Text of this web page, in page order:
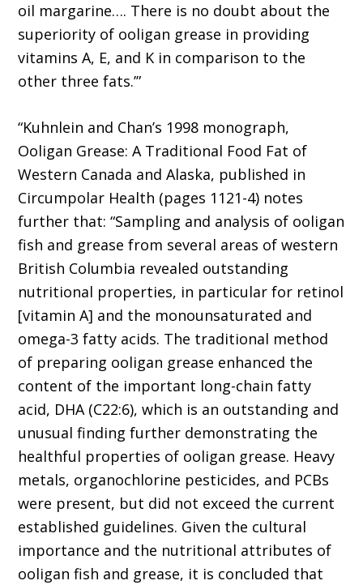
oil margarine…. There is no doubt about the
superiority of ooligan grease in providing
vitamins A, E, and K in comparison to the
other three fats.’”
“Kuhnlein and Chan’s 1998 monograph,
Ooligan Grease: A Traditional Food Fat of
Western Canada and Alaska, published in
Circumpolar Health (pages 1121-4) notes
further that: “Sampling and analysis of ooligan
fish and grease from several areas of western
British Columbia revealed outstanding
nutritional properties, in particular for retinol
[vitamin A] and the monounsaturated and
omega-3 fatty acids. The traditional method
of preparing ooligan grease enhanced the
content of the important long-chain fatty
acid, DHA (C22:6), which is an outstanding and
unusual finding further demonstrating the
healthful properties of ooligan grease. Heavy
metals, organochlorine pesticides, and PCBs
were present, but did not exceed the current
established guidelines. Given the cultural
importance and the nutritional attributes of
ooligan fish and grease, it is concluded that